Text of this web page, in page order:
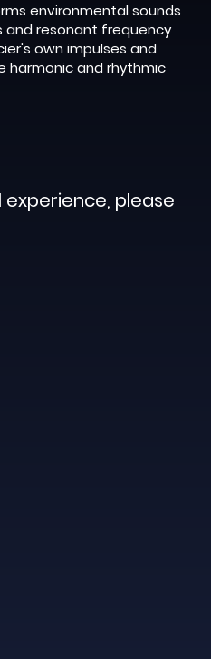
environmental sounds
and resonant frequency
own impulses and
harmonic and rhythmic
please